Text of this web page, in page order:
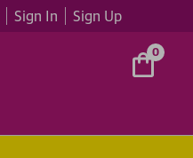
Sign In Sign Up
0